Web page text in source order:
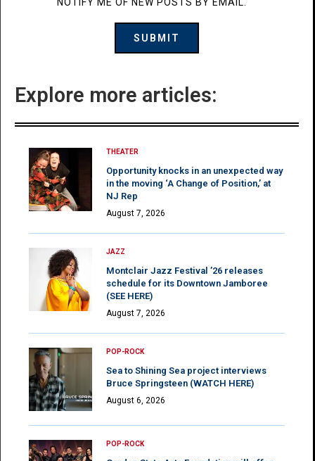
Explore more articles:
THEATER
Opportunity knocks in an unexpected way
in the moving ‘A Change of Position,’ at
NJ Rep
August 7, 2026
JAZZ
Montclair Jazz Festival ’26 releases
schedule for its Downtown Jamboree
(SEE HERE)
August 7, 2026
POP-ROCK
Sea to Shining Sea project interviews
Bruce Springsteen (WATCH HERE)
August 6, 2026
POP-ROCK